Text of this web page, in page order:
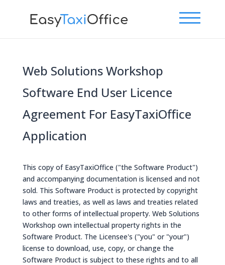
Web Solutions Workshop
Software End User Licence
Agreement For EasyTaxiOffice
Application
This copy of EasyTaxiOffice ("the Software Product")
and accompanying documentation is licensed and not
sold. This Software Product is protected by copyright
laws and treaties, as well as laws and treaties related
to other forms of intellectual property. Web Solutions
Workshop own intellectual property rights in the
Software Product. The Licensee's ("you" or "your")
license to download, use, copy, or change the
Software Product is subject to these rights and to all